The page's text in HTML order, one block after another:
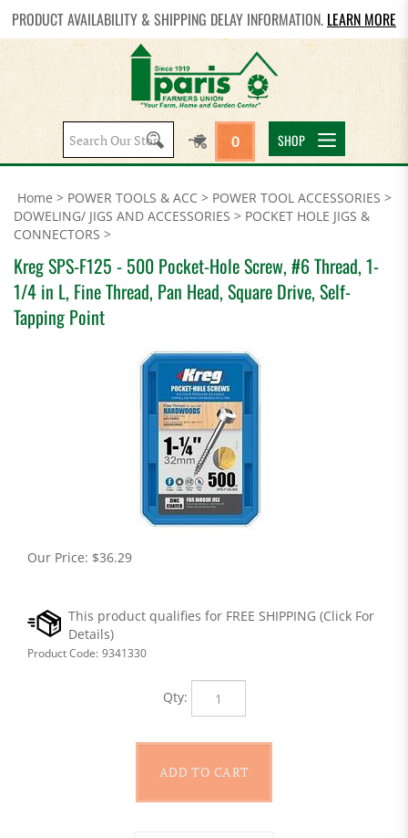
PRODUCT AVAILABILITY & SHIPPING DELAY INFORMATION. LEARN MORE
Search
site:
0 SHOP
Home > POWER TOOLS & ACC > POWER TOOL ACCESSORIES >
DOWELING/ JIGS AND ACCESSORIES > POCKET HOLE JIGS &
CONNECTORS >
Kreg SPS-F125 - 500 Pocket-Hole Screw, #6 Thread, 1-
1/4 in L, Fine Thread, Pan Head, Square Drive, Self-
Tapping Point
Our Price: $36.29
Product Code: 9341330
Qty: